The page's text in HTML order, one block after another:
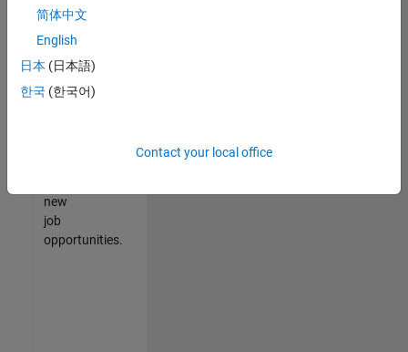
your
join
our
Talent
new
job
opportunities.
简体中文
English
日本 (日本語)
한국 (한국어)
Contact your local office